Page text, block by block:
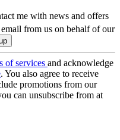
me with news and offers
from us on behalf of our
of services and acknowledge
. You also agree to receive
promotions from our
can unsubscribe from at